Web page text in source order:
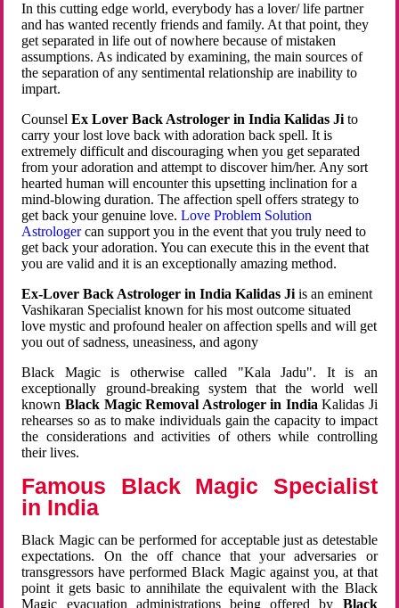
In this cutting edge world, everybody has a lover/ life partner
and has wanted recently friends and family. At that point, they
get separated in life out of nowhere because of mistaken
assumptions. As indicated by examining, the main sources of
the separation of any sentimental relationship are inability to
impart.
CounselEx Lover Back Astrologer in India Kalidas Ji to
carry your lost love back with adoration back spell. It is
extremely difficult and discouraging when you get separated
from your adoration and attempt to discover him/her. Any sort
hearted human will encounter this upsetting inclination for a
mind-blowing duration. The affection spell offers strategy to
get back your genuine love.Love Problem Solution
Astrologercan support you in the event that you truly need to
get back your adoration. You can execute this in the event that
you are valid and it is an exceptionally amazing method.
Ex-Lover Back Astrologer in India Kalidas Ji is an eminent
Vashikaran Specialist known for his most outcome situated
love mystic and profound healer on affection spells and will get
you out of sadness, uneasiness, and agony
Black Magic is otherwise called "Kala Jadu". It is an
exceptionally ground-breaking system that the world well
known Black Magic Removal Astrologer in IndiaKalidas Ji
rehearses so as to make individuals gain the capacity to impact
the considerations and activities of others while controlling
their lives.
Famous Black Magic Specialist
in India
Black Magic can be performed for acceptable just as detestable
expectations. On the off chance that your adversaries or
transgressors have performed Black Magic against you, at that
point it gets basic to annihilate the equivalent with the Black
Magic evacuation administrations being offered by Black